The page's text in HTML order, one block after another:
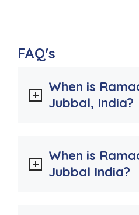
FAQ's
When is
Jubbal, India?
When is
Jubbal India?